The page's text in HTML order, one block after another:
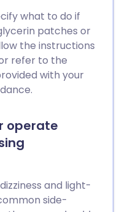
what to do if
patches or
the instructions
refer to the
with your
operate
and light-
side-